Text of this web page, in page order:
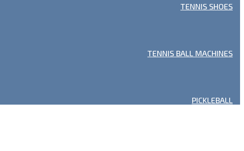
TENNIS SHOES
TENNIS BALL MACHINES
PICKLEBALL